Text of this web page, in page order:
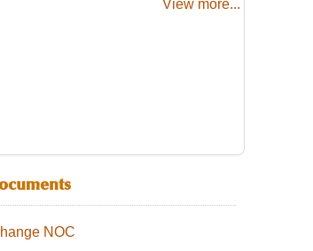
View more...
NOC